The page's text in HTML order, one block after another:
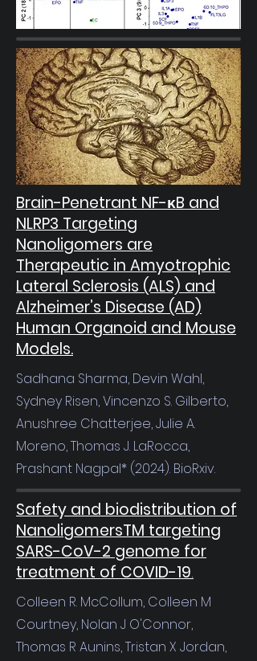
Brain-Penetrant NF-κB and
NLRP3 Targeting
Nanoligomers are
Therapeutic in Amyotrophic
Lateral Sclerosis (ALS) and
Alzheimer’s Disease (AD)
Human Organoid and Mouse
Models.
Sadhana Sharma, Devin Wahl,
Sydney Risen, Vincenzo S. Gilberto,
Anushree Chatterjee, Julie A.
Moreno, Thomas J. LaRocca,
Prashant Nagpal* (2024). BioRxiv.
Safety and biodistribution of
NanoligomersTM targeting
SARS-CoV-2 genome for
treatment of COVID-19.
Colleen R. McCollum, Colleen M
Courtney, Nolan J O'Connor,
Thomas R Aunins, Tristan X Jordan,